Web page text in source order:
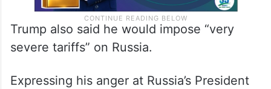
Trump also said he would impose “very
severe tariffs” on Russia.
Expressing his anger at Russia’s President